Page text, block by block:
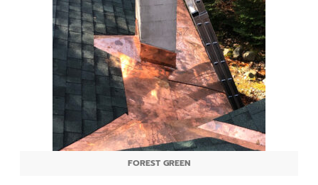
FOREST GREEN